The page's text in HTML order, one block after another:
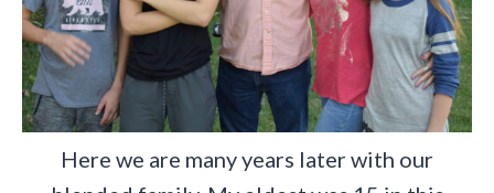
Here we are many years later with our